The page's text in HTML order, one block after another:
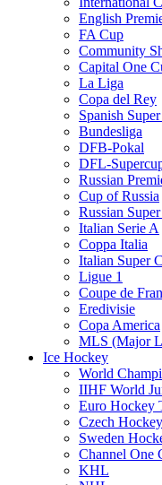
English
FA Cup
Community
Capital One
La Liga
Copa del Rey
Spanish
Bundesliga
DFB-Pokal
DFL-
Russian
Cup of Russia
Russian
Italian Serie A
Coppa Italia
Italian Super
Ligue 1
Coupe de
Eredivisie
Copa America
MLS (Major
Ice Hockey
World
IIHF World
Euro Hockey
Czech
Sweden
Channel One
KHL